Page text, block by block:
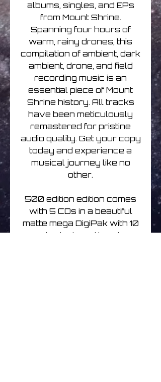
albums, singles, and EPs
from Mount Shrine.
Spanning four hours of
warm, rainy drones, this
compilation of ambient, dark
ambient, drone, and field
recording music is an
essential piece of Mount
Shrine history. All tracks
have been meticulously
remastered for pristine
audio quality. Get your copy
today and experience a
musical journey like no
other.
500 edition edition comes
with 5 CDs in a beautiful
matte mega DigiPak with 10
panels designed by Simon